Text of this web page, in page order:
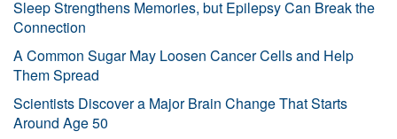
Sleep Strengthens Memories, but Epilepsy Can Break the
Connection
A Common Sugar May Loosen Cancer Cells and Help
Them Spread
Scientists Discover a Major Brain Change That Starts
Around Age 50